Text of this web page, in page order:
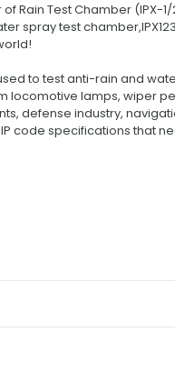
Rain Test Chamber (IPX-
spray test
to test anti-rain and
locomotive lamps, wiper
defense industry,
code specifications that